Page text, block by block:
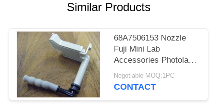
Similar Products
68A7506153 Nozzle
Fuji Mini Lab
Accessories Photolab
Spare Parts
Negotiable MOQ:1PC
CONTACT